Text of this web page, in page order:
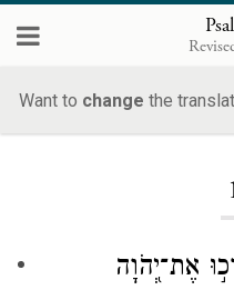
Want to change the
אֶת־יְ֭הֹוָה